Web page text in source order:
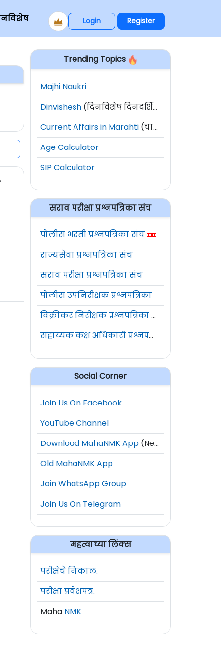
Login Register
Trending Topics
Majhi Naukri
Dinvishesh (दिनविशेष दिनदर्शिका)
Current Affairs in Marahti (चालू घडामोडी)
Age Calculator
SIP Calculator
सराव परीक्षा प्रश्नपत्रिका संच
पोलीस भरती प्रश्नपत्रिका संच
राज्यसेवा प्रश्नपत्रिका संच
सराव परीक्षा प्रश्नपत्रिका संच
पोलीस उपनिरीक्षक प्रश्नपत्रिका
विक्रीकर निरीक्षक प्रश्नपत्रिका संच
सहाय्यक कक्ष अधिकारी प्रश्नपत्रिका संच
Social Corner
Join Us On Facebook
YouTube Channel
Download MahaNMK App (New)
Old MahaNMK App
Join WhatsApp Group
Join Us On Telegram
महत्वाच्या लिंक्स
परीक्षेचे निकाल.
परीक्षा प्रवेशपत्र.
Maha NMK